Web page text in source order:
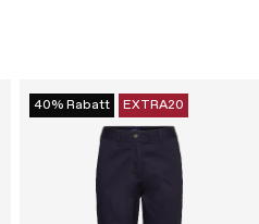
40% Rabatt EXTRA20